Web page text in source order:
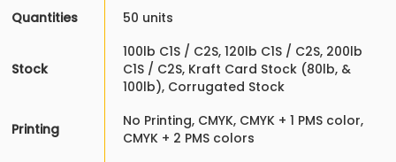
Quantities 50 units
Stock
100lb C1S / C2S, 120lb C1S / C2S, 200lb
C1S / C2S, Kraft Card Stock (80lb, &
100lb), Corrugated Stock
Printing
No Printing, CMYK, CMYK + 1 PMS color,
CMYK + 2 PMS colors